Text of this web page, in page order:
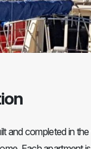
and completed in